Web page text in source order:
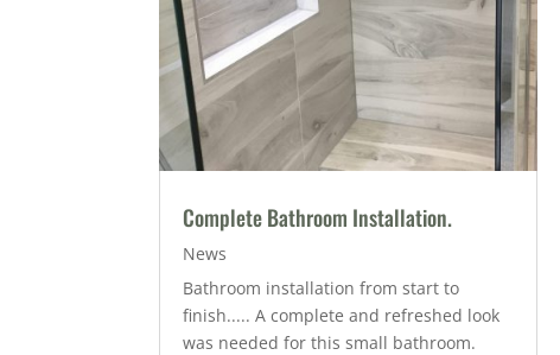
Complete Bathroom Installation.
News
Bathroom installation from start to
finish..... A complete and refreshed look
was needed for this small bathroom.